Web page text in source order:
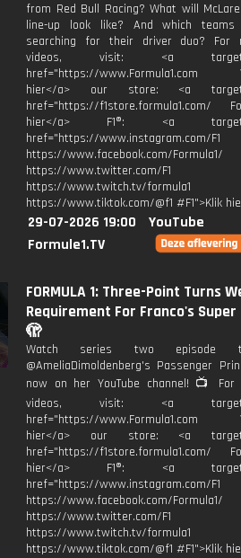
from Red Bull Racing? What will
line-up look like? And which
searching for their driver duo? For
videos, visit: <a
href="https://www.Formula1.com
hier</a> our store: <a
href="https://f1store.formula1.com/
hier</a> F1®: <a
href="https://www.instagram.com/F1
https://www.facebook.com/Formula1/
https://www.twitter.com/F1
https://www.twitch.tv/formula1
https://www.tiktok.com/@f1 #F1">Klik
29-07-2026 19:00
YouTube
Formule1.TV
FORMULA 1: Three-Point Turns
Requirement For Franco's Super
🫣
Watch series two episode
@AmeliaDimoldenberg's Passenger
now on her YouTube channel! 📺 For
videos, visit: <a
href="https://www.Formula1.com
hier</a> our store: <a
href="https://f1store.formula1.com/
hier</a> F1®: <a
href="https://www.instagram.com/F1
https://www.facebook.com/Formula1/
https://www.twitter.com/F1
https://www.twitch.tv/formula1
https://www.tiktok.com/@f1 #F1">Klik